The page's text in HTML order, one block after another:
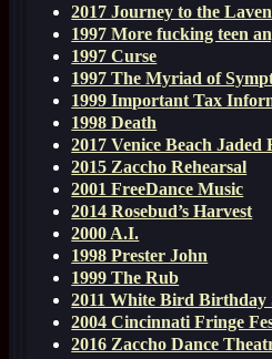
2017 Journey to the
1997 More fucking teen
1997 Curse
1997 The Myriad of
1999 Important Tax
1998 Death
2017 Venice Beach Jaded
2015 Zaccho Rehearsal
2001 FreeDance Music
2014 Rosebud’s Harvest
2000 A.I.
1998 Prester John
1999 The Rub
2011 White Bird Birthday
2004 Cincinnati Fringe
2016 Zaccho Dance